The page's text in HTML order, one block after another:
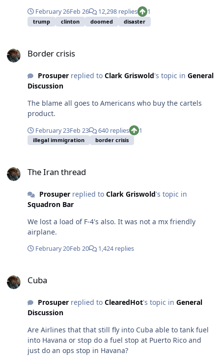
February 26Feb 26 12,298 replies 1
trump clinton doomed disaster
Border crisis
Prosuperreplied to Clark Griswold's topic in General
Discussion
The blame all goes to Americans who buy the cartels
product.
February 23Feb 23 640 replies 1
illegal immigration border crisis
The Iran thread
Prosuperreplied to Clark Griswold's topic in
Squadron Bar
We lost a load of F-4's also. It was not a mx friendly
airplane.
February 20Feb 20 1,424 replies
Cuba
Prosuperreplied to ClearedHot's topic in General
Discussion
Are Airlines that that still fly into Cuba able to tank fuel
into Havana or stop do a fuel stop at Puerto Rico and
just do an ops stop in Havana?